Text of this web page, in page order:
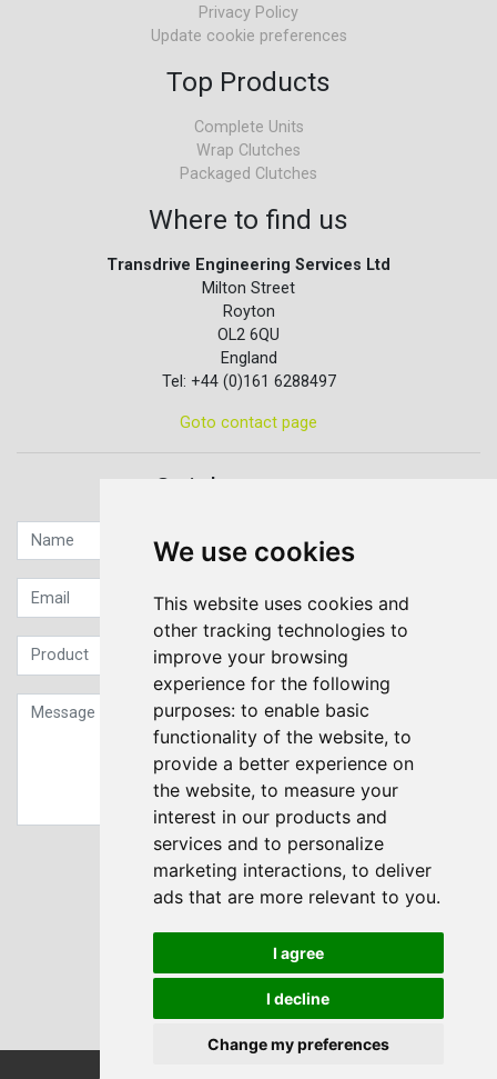
We use cookies
This website uses cookies and
other tracking technologies to
improve your browsing
experience for the following
purposes: to enable basic
functionality of the website, to
provide a better experience on
the website, to measure your
interest in our products and
services and to personalize
marketing interactions, to deliver
ads that are more relevant to you.
I agree
I decline
Change my preferences
Privacy Policy
Update cookie preferences
Top Products
Complete Units
Wrap Clutches
Packaged Clutches
Where to find us
Transdrive Engineering Services Ltd
Milton Street
Royton
OL2 6QU
England
Tel: +44 (0)161 6288497
Goto contact page
Quick contact...
Sign up to our Newsletter
Submit